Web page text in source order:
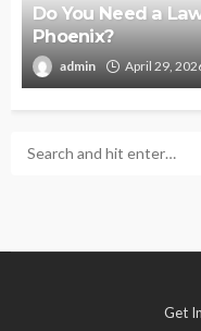
Do You Need a
Phoenix?
admin April 29,
Get